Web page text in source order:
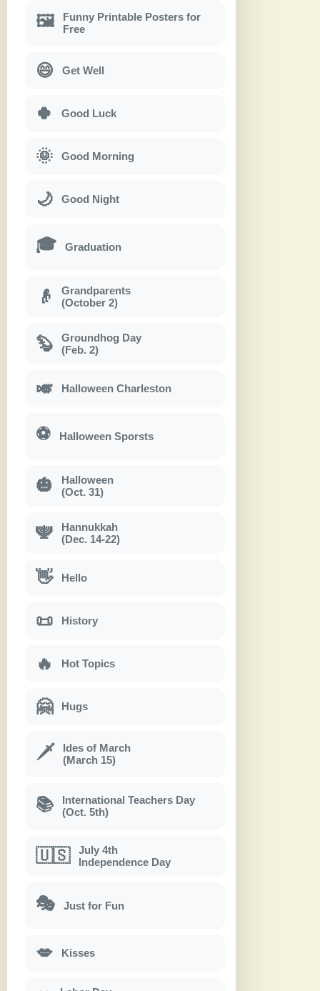
🖼
Funny Printable Posters for
Free
😄 Get Well
🍀 Good Luck
🌞 Good Morning
🌙 Good Night
🎓 Graduation
👴
Grandparents
(October 2)
🦫
Groundhog Day
(Feb. 2)
🎺 Halloween Charleston
⚽ Halloween Sporsts
🎃
Halloween
(Oct. 31)
🕎
Hannukkah
(Dec. 14-22)
👋 Hello
📜 History
🔥 Hot Topics
🤗 Hugs
🗡
Ides of March
(March 15)
📚
International Teachers Day
(Oct. 5th)
🇺🇸
July 4th
Independence Day
🎭 Just for Fun
💋 Kisses